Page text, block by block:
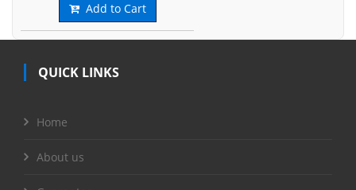
Add to Cart
QUICK LINKS
Home
About us